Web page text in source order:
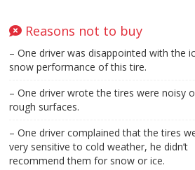
Reasons not to buy
– One driver was disappointed with the
snow performance of this tire.
– One driver wrote the tires were noisy
rough surfaces.
– One driver complained that the tires
very sensitive to cold weather, he didn’t
recommend them for snow or ice.